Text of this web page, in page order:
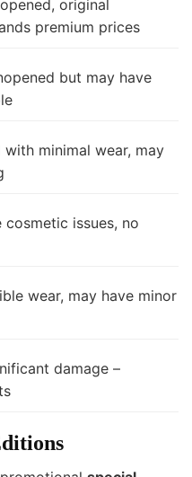
original
premium prices
but may have
with minimal wear, may
issues, no
wear, may have minor
damage –